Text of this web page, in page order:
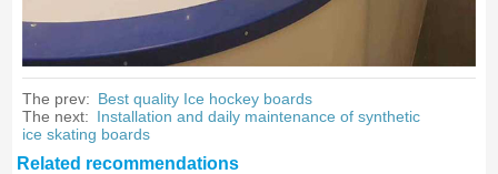
The prev: Best quality Ice hockey boards
The next: Installation and daily maintenance of synthetic
ice skating boards
Related recommendations